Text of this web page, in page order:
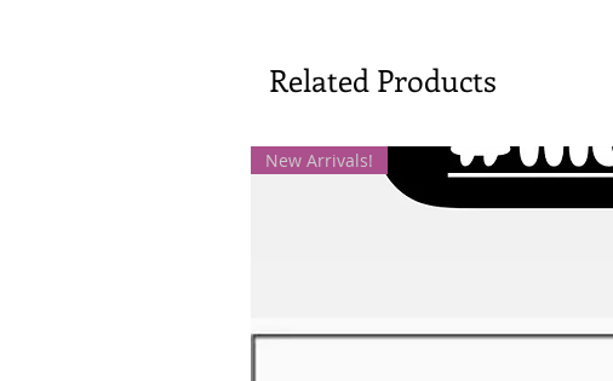
Related Products
New Arrivals!